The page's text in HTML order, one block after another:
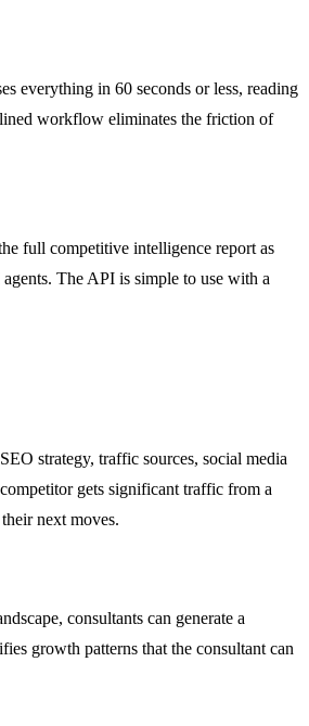
everything in 60 seconds or less, reading
workflow eliminates the friction of
full competitive intelligence report as
The API is simple to use with a
strategy, traffic sources, social media
gets significant traffic from a
next moves.
consultants can generate a
growth patterns that the consultant can